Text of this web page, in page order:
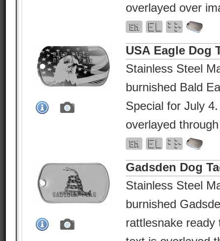
overlayed over
USA Eagle Dog
Stainless Steel
burnished Bald
Special for July
overlayed
Gadsden Dog
Stainless Steel
burnished
rattlesnake